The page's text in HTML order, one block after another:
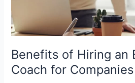
Benefits of Hiring an
Coach for Companies